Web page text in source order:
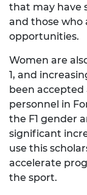
that may have
and those who
opportunities.
Women are
1, and
been accepted
personnel in
the F1 gender
significant
use this
accelerate
the sport.